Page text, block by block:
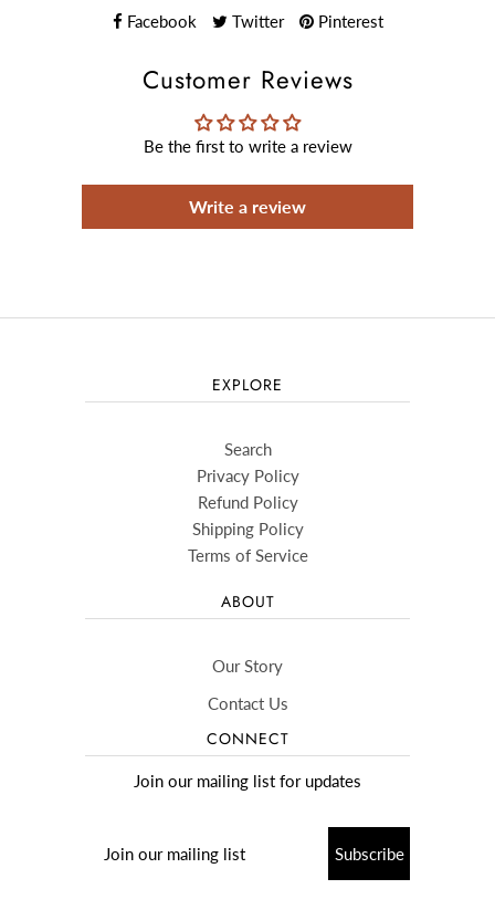
Facebook
Twitter Pinterest
Customer Reviews
Be the first to write a review
Write a review
EXPLORE
Search
Privacy Policy
Refund Policy
Shipping Policy
Terms of Service
ABOUT
Our Story
Contact Us
CONNECT
Join our mailing list for updates